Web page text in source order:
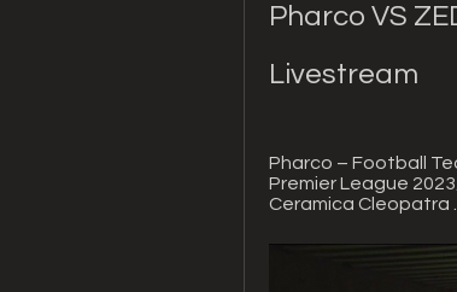
Pharco VS
Livestream
Pharco – Football
Premier League
Ceramica Cleopatra ...